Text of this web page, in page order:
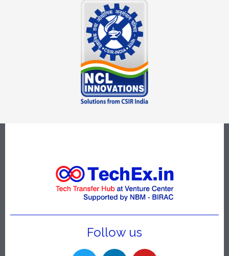
Follow us